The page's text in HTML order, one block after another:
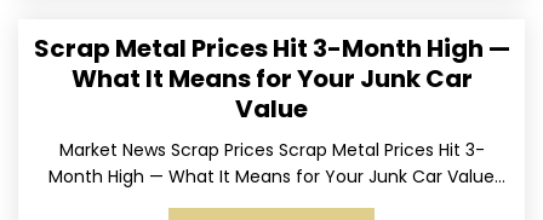
Scrap Metal Prices Hit 3-Month High —
What It Means for Your Junk Car
Value
Market News Scrap Prices Scrap Metal Prices Hit 3-
Month High — What It Means for Your Junk Car Value
Published March 24, 2026 • By